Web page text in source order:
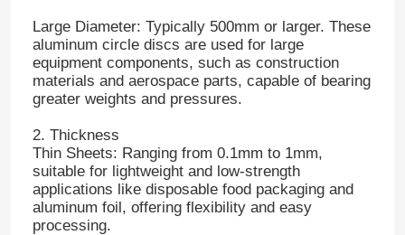
Large Diameter: Typically 500mm or larger. These
aluminum circle discs are used for large
equipment components, such as construction
materials and aerospace parts, capable of bearing
greater weights and pressures.
2. Thickness
Thin Sheets: Ranging from 0.1mm to 1mm,
suitable for lightweight and low-strength
applications like disposable food packaging and
aluminum foil, offering flexibility and easy
processing.